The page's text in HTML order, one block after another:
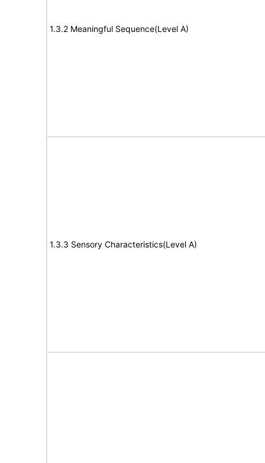
1.3.2 Meaningful Sequence(Level A)
1.3.3 Sensory Characteristics(Level A)